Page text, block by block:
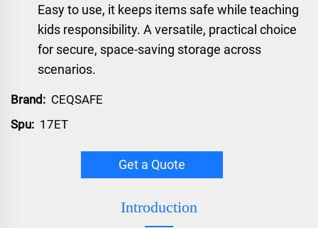
Easy to use, it keeps items safe while teaching
kids responsibility. A versatile, practical choice
for secure, space-saving storage across
scenarios.
Brand: CEQSAFE
Spu: 17ET
Get a Quote
Introduction